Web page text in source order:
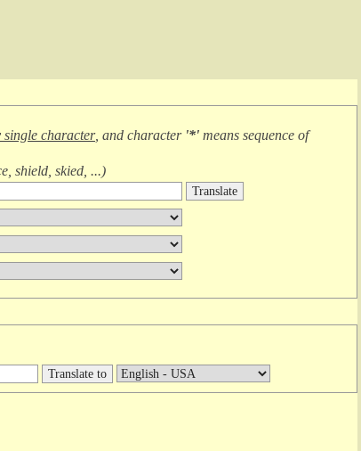
single character, and character '*' means sequence of
shield, skied, ...)